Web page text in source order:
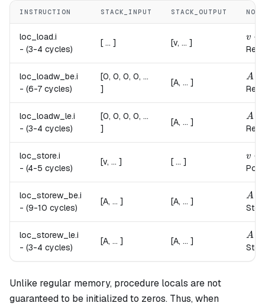
INSTRUCTION STACK_INPUT STACK_OUTPUT
loc_load.i
- (3-4 cycles)
[ ... ] [v, ... ] v
v ←
loc_loadw_be.i
- (6-7 cycles)
[0, 0, 0, 0, ...
]
[A, ... ] A
A
loc_loadw_le.i
- (3-4 cycles)
[0, 0, 0, 0, ...
]
[A, ... ] A
A
loc_store.i
- (4-5 cycles)
[v, ... ] [ ... ] v
v →
loc_storew_be.i
- (9-10 cycles)
[A, ... ] [A, ... ] A
A
loc_storew_le.i
- (3-4 cycles)
[A, ... ] [A, ... ] A
A
Unlike regular memory, procedure locals are not
guaranteed to be initialized to zeros. Thus, when